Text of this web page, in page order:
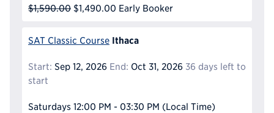
$1,590.00 $1,490.00 Early Booker
SAT Classic Course Ithaca
Start: Sep 12, 2026 End: Oct 31, 2026 36 days left to
start
Saturdays 12:00 PM - 03:30 PM (Local Time)